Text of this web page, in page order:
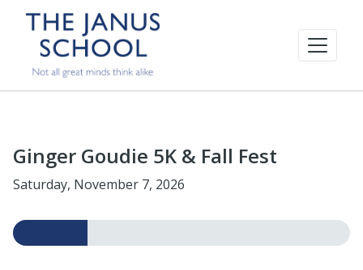
Ginger Goudie 5K & Fall Fest
Saturday, November 7, 2026